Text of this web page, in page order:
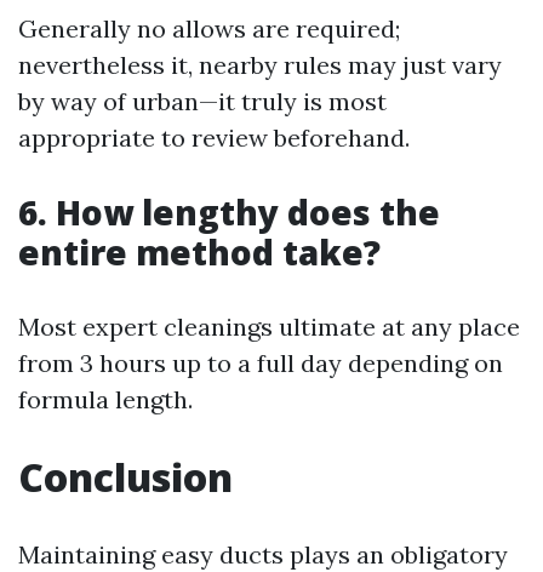
Generally no allows are required;
nevertheless it, nearby rules may just vary
by way of urban—it truly is most
appropriate to review beforehand.
6. How lengthy does the
entire method take?
Most expert cleanings ultimate at any place
from 3 hours up to a full day depending on
formula length.
Conclusion
Maintaining easy ducts plays an obligatory